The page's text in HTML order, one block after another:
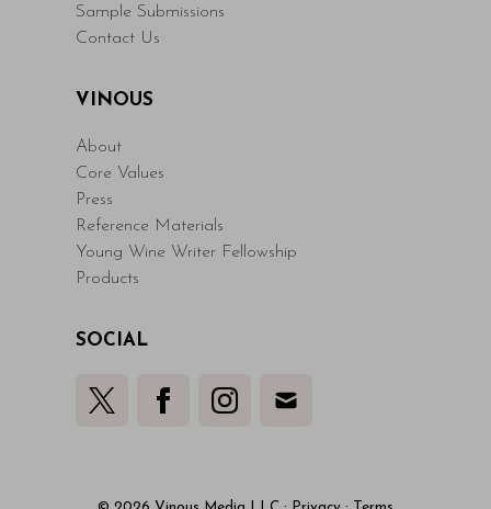
Sample Submissions
Contact Us
VINOUS
About
Core Values
Press
Reference Materials
Young Wine Writer Fellowship
Products
SOCIAL